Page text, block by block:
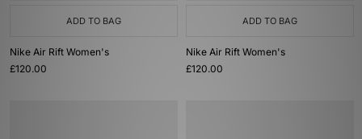
ADD TO BAG
Nike Air Rift Women's
£120.00
ADD TO BAG
Nike Air Rift Women's
£120.00